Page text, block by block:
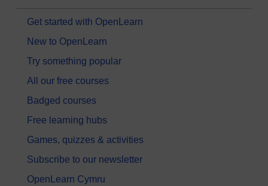
Get started with OpenLearn
New to OpenLearn
Try something popular
All our free courses
Badged courses
Free learning hubs
Games, quizzes & activities
Subscribe to our newsletter
OpenLearn Cymru